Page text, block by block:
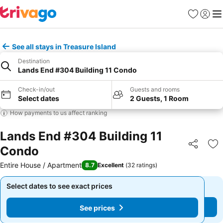
Favorites
Sign in
See all stays in Treasure Island
Destination
Lands End #304 Building 11 Condo
Check-in/out
Select dates
Guests and rooms
2 Guests, 1 Room
How payments to us affect ranking
Lands End #304 Building 11
Condo
Share
Entire House / Apartment 8.7 Excellent (32 ratings)
Select dates to see exact prices
See prices
Select dates to see exact prices
See prices